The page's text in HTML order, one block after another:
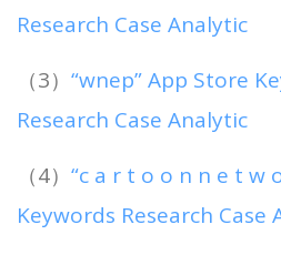
Research Case Analytic
（3） “wnep” App Store
Research Case Analytic
（4） “c a r t o o n n e t w
Keywords Research Case